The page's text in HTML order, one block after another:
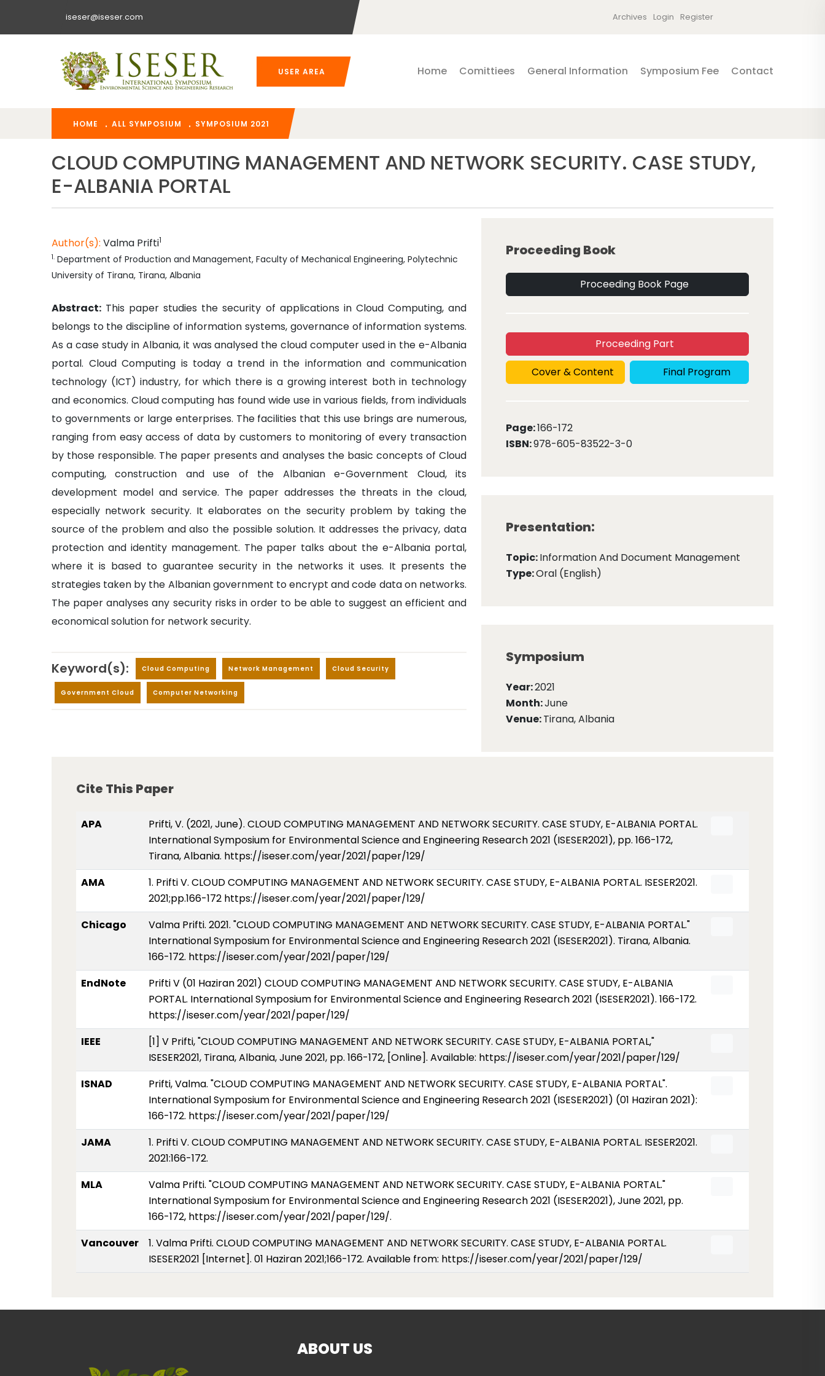
iseser@iseser.com Archives Login Register
USER AREA Home Comittiees General Information Symposium Fee Contact
HOME ALL SYMPOSIUM SYMPOSIUM 2021
CLOUD COMPUTING MANAGEMENT AND NETWORK SECURITY. CASE STUDY,
E-ALBANIA PORTAL
Author(s): Valma Prifti1
1. Department of Production and Management, Faculty of Mechanical Engineering, Polytechnic
University of Tirana, Tirana, Albania
Abstract: This paper studies the security of applications in Cloud Computing, and
belongs to the discipline of information systems, governance of information systems.
As a case study in Albania, it was analysed the cloud computer used in the e-Albania
portal. Cloud Computing is today a trend in the information and communication
technology (ICT) industry, for which there is a growing interest both in technology
and economics. Cloud computing has found wide use in various fields, from individuals
to governments or large enterprises. The facilities that this use brings are numerous,
ranging from easy access of data by customers to monitoring of every transaction
by those responsible. The paper presents and analyses the basic concepts of Cloud
computing, construction and use of the Albanian e-Government Cloud, its
development model and service. The paper addresses the threats in the cloud,
especially network security. It elaborates on the security problem by taking the
source of the problem and also the possible solution. It addresses the privacy, data
protection and identity management. The paper talks about the e-Albania portal,
where it is based to guarantee security in the networks it uses. It presents the
strategies taken by the Albanian government to encrypt and code data on networks.
The paper analyses any security risks in order to be able to suggest an efficient and
economical solution for network security.
Keyword(s): Cloud Computing Network Management Cloud Security
Government Cloud Computer Networking
Proceeding Book
Proceeding Book Page
Proceeding Part
Cover & Content
Final Program
Page:166-172
ISBN:978-605-83522-3-0
Presentation:
Topic:Information And Document Management
Type:Oral (English)
Symposium
Year:2021
Month:June
Venue:Tirana, Albania
Cite This Paper
APA
Prifti, V. (2021, June). CLOUD COMPUTING MANAGEMENT AND NETWORK SECURITY. CASE STUDY, E-ALBANIA PORTAL.
International Symposium for Environmental Science and Engineering Research 2021 (ISESER2021), pp. 166-172,
Tirana, Albania. https://iseser.com/year/2021/paper/129/
AMA
1. Prifti V. CLOUD COMPUTING MANAGEMENT AND NETWORK SECURITY. CASE STUDY, E-ALBANIA PORTAL. ISESER2021.
2021;pp.166-172 https://iseser.com/year/2021/paper/129/
Chicago
Valma Prifti. 2021. "CLOUD COMPUTING MANAGEMENT AND NETWORK SECURITY. CASE STUDY, E-ALBANIA PORTAL."
International Symposium for Environmental Science and Engineering Research 2021 (ISESER2021). Tirana, Albania.
166-172. https://iseser.com/year/2021/paper/129/
EndNote
Prifti V (01 Haziran 2021) CLOUD COMPUTING MANAGEMENT AND NETWORK SECURITY. CASE STUDY, E-ALBANIA
PORTAL. International Symposium for Environmental Science and Engineering Research 2021 (ISESER2021). 166-172.
https://iseser.com/year/2021/paper/129/
IEEE
[1] V Prifti, "CLOUD COMPUTING MANAGEMENT AND NETWORK SECURITY. CASE STUDY, E-ALBANIA PORTAL,"
ISESER2021, Tirana, Albania, June 2021, pp. 166-172, [Online]. Available: https://iseser.com/year/2021/paper/129/
ISNAD
Prifti, Valma. "CLOUD COMPUTING MANAGEMENT AND NETWORK SECURITY. CASE STUDY, E-ALBANIA PORTAL".
International Symposium for Environmental Science and Engineering Research 2021 (ISESER2021) (01 Haziran 2021):
166-172. https://iseser.com/year/2021/paper/129/
JAMA
1. Prifti V. CLOUD COMPUTING MANAGEMENT AND NETWORK SECURITY. CASE STUDY, E-ALBANIA PORTAL. ISESER2021.
2021:166-172.
MLA
Valma Prifti. "CLOUD COMPUTING MANAGEMENT AND NETWORK SECURITY. CASE STUDY, E-ALBANIA PORTAL."
International Symposium for Environmental Science and Engineering Research 2021 (ISESER2021), June 2021, pp.
166-172, https://iseser.com/year/2021/paper/129/.
Vancouver
1. Valma Prifti. CLOUD COMPUTING MANAGEMENT AND NETWORK SECURITY. CASE STUDY, E-ALBANIA PORTAL.
ISESER2021 [Internet]. 01 Haziran 2021;166-172. Available from: https://iseser.com/year/2021/paper/129/
ABOUT US